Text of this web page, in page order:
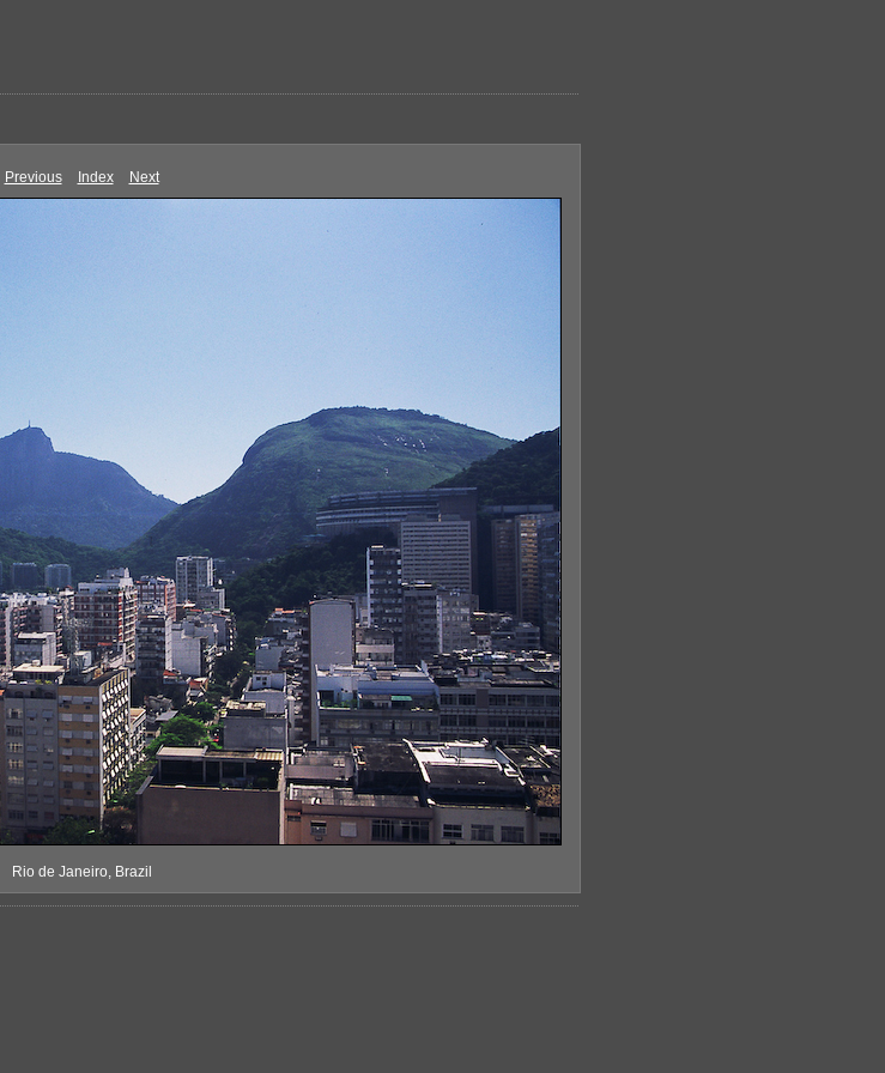
Previous Index Next
Rio de Janeiro, Brazil